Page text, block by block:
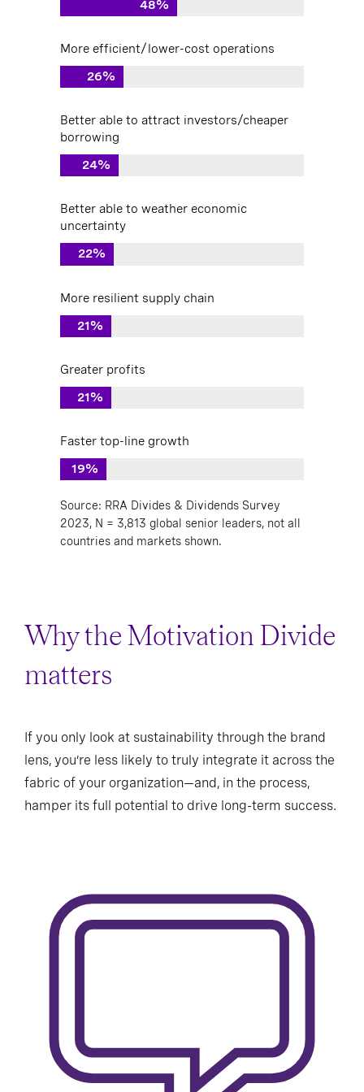
48%
More efficient/lower-cost operations
26%
Better able to attract investors/cheaper
borrowing
24%
Better able to weather economic
uncertainty
22%
More resilient supply chain
21%
Greater profits
21%
Faster top-line growth
19%
Source: RRA Divides & Dividends Survey
2023, N = 3,813 global senior leaders, not all
countries and markets shown.
Why the Motivation Divide
matters
If you only look at sustainability through the brand
lens, you’re less likely to truly integrate it across the
fabric of your organization—and, in the process,
hamper its full potential to drive long-term success.